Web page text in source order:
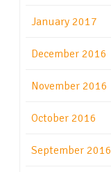
January 2017
December 2016
November 2016
October 2016
September 2016